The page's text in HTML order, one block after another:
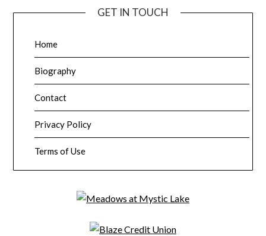
GET IN TOUCH
Home
Biography
Contact
Privacy Policy
Terms of Use